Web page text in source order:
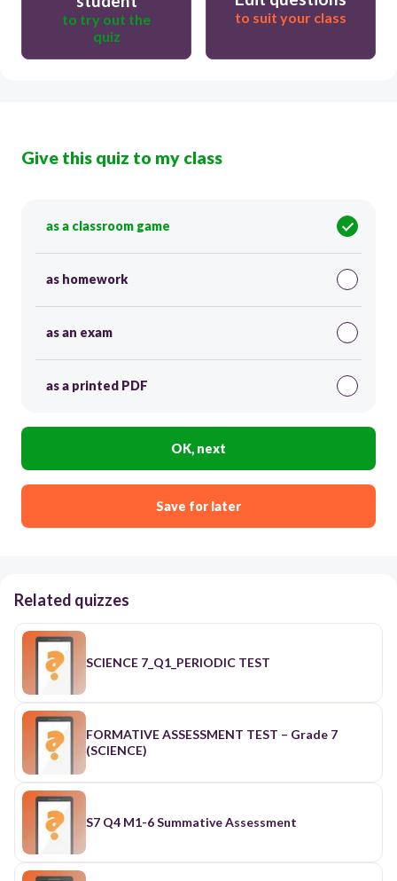
to try out the
quiz
to suit your class
Give this quiz to my class
as a classroom game
as homework
as an exam
as a printed PDF
OK, next
Save for later
Related quizzes
SCIENCE 7_Q1_PERIODIC TEST
FORMATIVE ASSESSMENT TEST – Grade 7
(SCIENCE)
S7 Q4 M1-6 Summative Assessment